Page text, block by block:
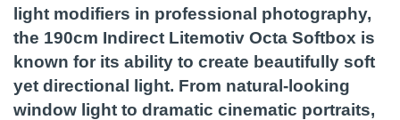
light modifiers in professional photography,
the 190cm Indirect Litemotiv Octa Softbox is
known for its ability to create beautifully soft
yet directional light. From natural-looking
window light to dramatic cinematic portraits,